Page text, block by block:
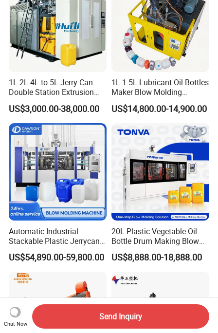
1L 2L 4L to 5L Jerry Can
Double Station Extrusion
Blow Molding/Moulding
Plastic Bottle Blowing
Machine Price
US$3,000.00-38,000.00
1L 1.5L Lubricant Oil Bottles
Maker Blow Molding
Machine Manufacture High-
Quality Bottle Extrusion
Manufacturer in China
US$14,800.00-14,900.00
Automatic Industrial
Stackable Plastic Jerrycan
Making Machine Blow
Molding Machine for
Chemical Lubricant Oil
Bottle HDPE Production
US$54,890.00-59,800.00
20L Plastic Vegetable Oil
Bottle Drum Making Blow
Molding Machine Price
US$8,888.00-18,888.00
Chat Now
Send Inquiry